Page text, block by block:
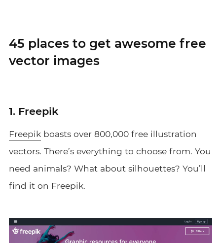
45 places to get awesome free
vector images
1. Freepik
Freepikboasts over 800,000 free illustration
vectors. There’s everything to choose from. You
need animals? What about silhouettes? You’ll
find it on Freepik.